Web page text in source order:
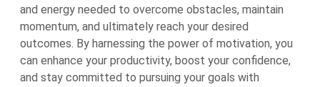
and energy needed to overcome obstacles, maintain
momentum, and ultimately reach your desired
outcomes. By harnessing the power of motivation, you
can enhance your productivity, boost your confidence,
and stay committed to pursuing your goals with